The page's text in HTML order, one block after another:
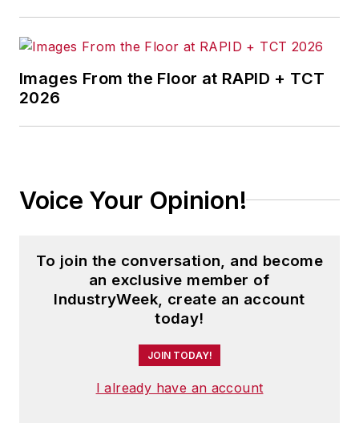
Images From the Floor at RAPID + TCT
2026
Voice Your Opinion!
To join the conversation, and become
an exclusive member of
IndustryWeek, create an account
today!
JOIN TODAY!
I already have an account